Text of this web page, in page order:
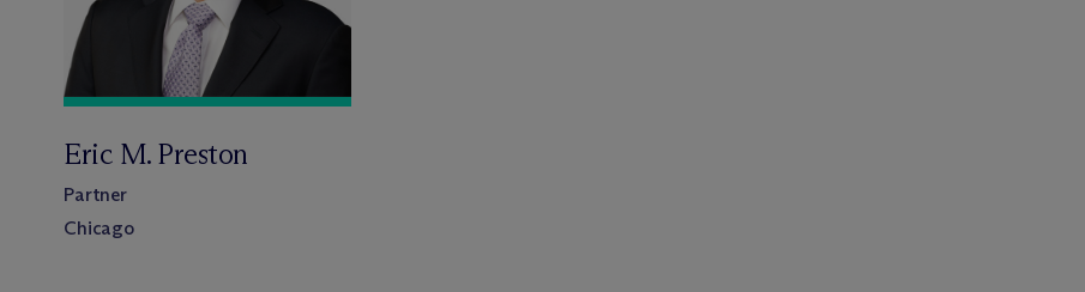
Eric M. Preston
Partner
Chicago